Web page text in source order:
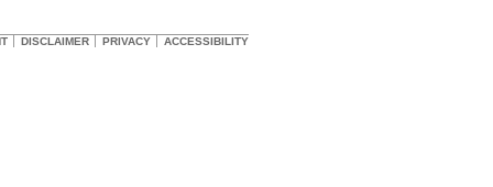
DISCLAIMER PRIVACY ACCESSIBILITY